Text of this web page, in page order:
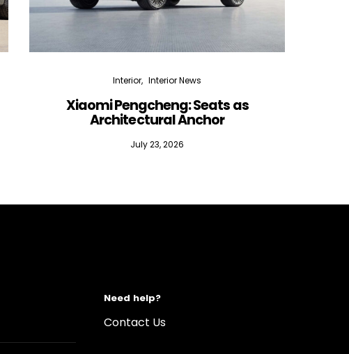
Interior Interior News
Xiaomi Pengcheng: Seats as
Architectural Anchor
July 23, 2026
Need help?
Contact Us